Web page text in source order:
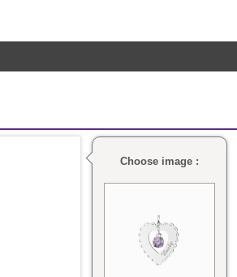
Choose image :